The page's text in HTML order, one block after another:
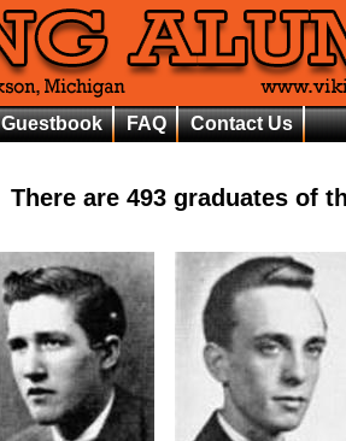
Guestbook FAQ Contact Us
There are 493 graduates of